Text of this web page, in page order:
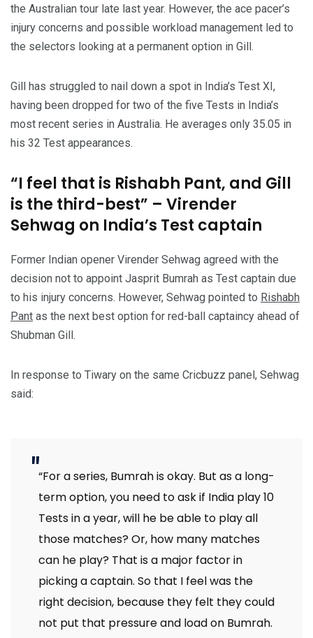
the Australian tour late last year. However, the ace pacer’s
injury concerns and possible workload management led to
the selectors looking at a permanent option in Gill.
Gill has struggled to nail down a spot in India’s Test XI,
having been dropped for two of the five Tests in India’s
most recent series in Australia. He averages only 35.05 in
his 32 Test appearances.
“I feel that is Rishabh Pant, and Gill
is the third-best” – Virender
Sehwag on India’s Test captain
Former Indian opener Virender Sehwag agreed with the
decision not to appoint Jasprit Bumrah as Test captain due
to his injury concerns. However, Sehwag pointed to Rishabh
Pant as the next best option for red-ball captaincy ahead of
Shubman Gill.
In response to Tiwary on the same Cricbuzz panel, Sehwag
said:
“For a series, Bumrah is okay. But as a long-
term option, you need to ask if India play 10
Tests in a year, will he be able to play all
those matches? Or, how many matches
can he play? That is a major factor in
picking a captain. So that I feel was the
right decision, because they felt they could
not put that pressure and load on Bumrah.